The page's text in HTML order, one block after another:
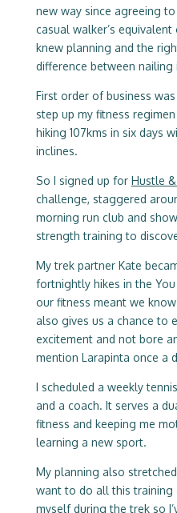
new way since agreeing
casual walker’s
knew planning and the
difference between
First order of business
step up my fitness
hiking 107kms in six days
inclines.
So I signed up for Hustle &
challenge, staggered
morning run club and
strength training to
My trek partner Kate
fortnightly hikes in the
our fitness meant we
also gives us a chance to
excitement and not bore
mention Larapinta once a
I scheduled a weekly
and a coach. It serves a
fitness and keeping me
learning a new sport.
My planning also
want to do all this training
myself during the trek so